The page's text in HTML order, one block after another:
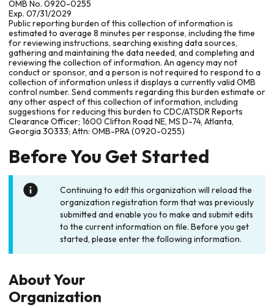
OMB No. 0920-0255
Exp. 07/31/2029
Public reporting burden of this collection of information is
estimated to average 8 minutes per response, including the time
for reviewing instructions, searching existing data sources,
gathering and maintaining the data needed, and completing and
reviewing the collection of information. An agency may not
conduct or sponsor, and a person is not required to respond to a
collection of information unless it displays a currently valid OMB
control number. Send comments regarding this burden estimate or
any other aspect of this collection of information, including
suggestions for reducing this burden to CDC/ATSDR Reports
Clearance Officer; 1600 Clifton Road NE, MS D-74, Atlanta,
Georgia 30333; Attn: OMB-PRA (0920-0255)
Before You Get Started
Continuing to edit this organization will reload the
organization registration form that was previously
submitted and enable you to make and submit edits
to the current information on file. Before you get
started, please enter the following information.
About Your
Organization